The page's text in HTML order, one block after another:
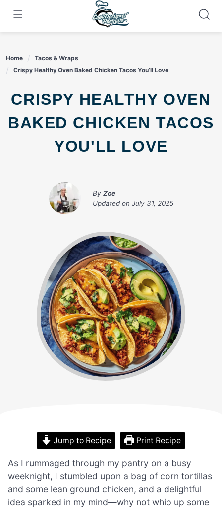
content
Home
Tacos & Wraps
Crispy Healthy Oven Baked Chicken Tacos You’ll Love
CRISPY HEALTHY OVEN
BAKED CHICKEN TACOS
YOU'LL LOVE
By Zoe
Updated on July 31, 2025
Jump to Recipe Print Recipe
As I rummaged through my pantry on a busy
weeknight, I stumbled upon a bag of corn tortillas
and some lean ground chicken, and a delightful
idea sparked in my mind—why not whip up some